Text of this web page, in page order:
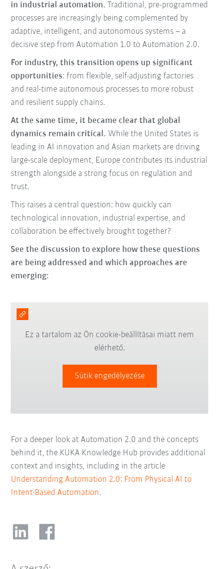
in industrial automation.Traditional, pre-programmed
processes are increasingly being complemented by
adaptive, intelligent, and autonomous systems – a
decisive step from Automation 1.0 to Automation 2.0.
For industry, this transition opens up significant
opportunities: from flexible, self-adjusting factories
and real-time autonomous processes to more robust
and resilient supply chains.
At the same time, it became clear that global
dynamics remain critical. While the United States is
leading in AI innovation and Asian markets are driving
large-scale deployment, Europe contributes its industrial
strength alongside a strong focus on regulation and
trust.
This raises a central question: how quickly can
technological innovation, industrial expertise, and
collaboration be effectively brought together?
See the discussion to explore how these questions
are being addressed and which approaches are
emerging:
Ez a tartalom az Ön cookie-beállításai miatt nem
elérhető.
Sütik engedélyezése
For a deeper look at Automation 2.0 and the concepts
behind it, the KUKA Knowledge Hub provides additional
context and insights, including in the article
Understanding Automation 2.0: From Physical AI to
Intent-Based Automation.